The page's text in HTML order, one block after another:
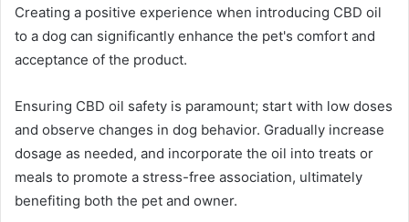
Creating a positive experience when introducing CBD oil
to a dog can significantly enhance the pet's comfort and
acceptance of the product.
Ensuring CBD oil safety is paramount; start with low doses
and observe changes in dog behavior. Gradually increase
dosage as needed, and incorporate the oil into treats or
meals to promote a stress-free association, ultimately
benefiting both the pet and owner.